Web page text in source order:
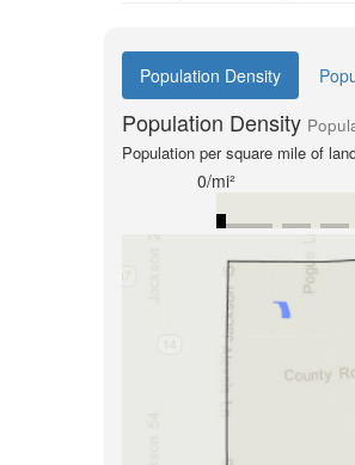
Population Density
Population Density
Population per square mile of
0/mi²